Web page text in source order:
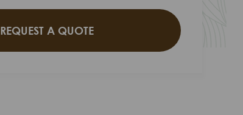
REQUEST A QUOTE